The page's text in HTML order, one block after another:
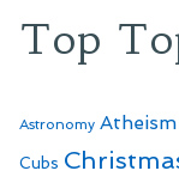
Top
Astronomy Atheism
Cubs